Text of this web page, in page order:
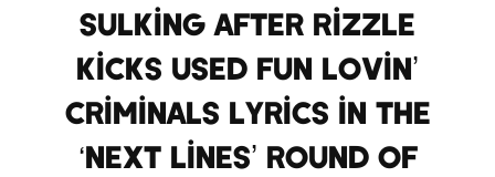
sulking after Rizzle
Kicks used Fun Lovin’
Criminals lyrics in the
‘Next Lines’ round of